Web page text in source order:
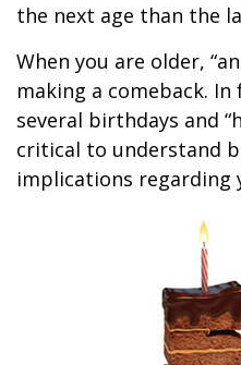
the next age than the
When you are older,
making a comeback.
several birthdays and
critical to understand
implications regarding